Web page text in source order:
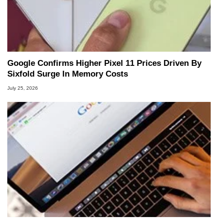
Google Confirms Higher Pixel 11 Prices Driven By
Sixfold Surge In Memory Costs
July 25, 2026